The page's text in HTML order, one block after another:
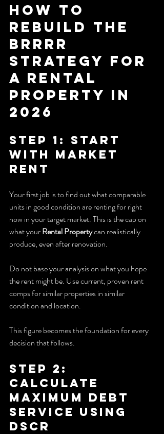
How to
Rebuild the
BRRRR
Strategy for
a Rental
Property in
2026
Step 1: Start
With Market
Rent
Your first job is to find out what comparable
units in good condition are renting for right
now in your target market. This is the cap on
what your Rental Property can realistically
produce, even after renovation.
Do not base your analysis on what you hope
the rent might be. Use current, proven rent
comps for similar properties in similar
condition and location.
This figure becomes the foundation for every
decision that follows.
Step 2:
Calculate
Maximum Debt
Service Using
DSCR